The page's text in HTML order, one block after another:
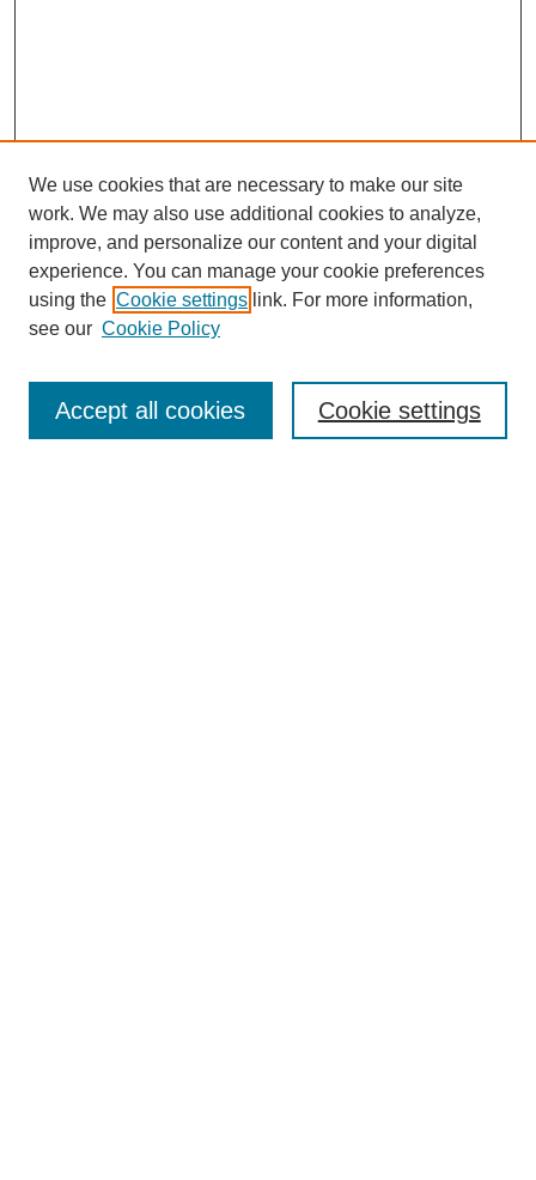
Journal Home
Editorial Board
Board of Directors
We use cookies that are necessary to make our site
work. We may also use additional cookies to analyze,
improve, and personalize our content and your digital
experience. You can manage your cookie preferences
using the Cookie settings link. For more information,
see our Cookie Policy
Cookie settings
Accept all cookies